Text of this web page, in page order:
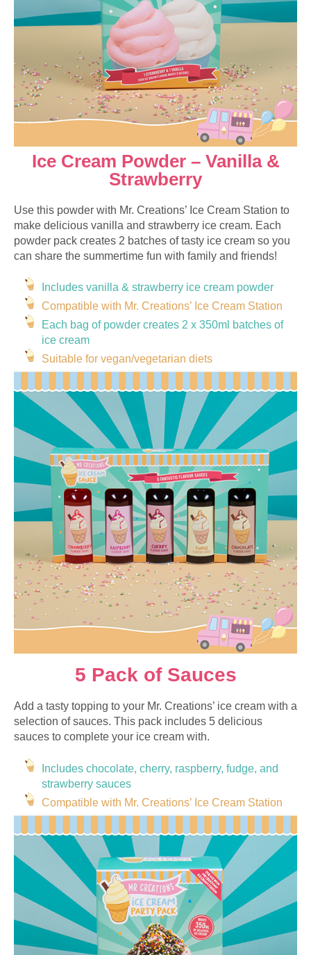
Ice Cream Powder – Vanilla &
Strawberry
Use this powder with Mr. Creations’ Ice Cream Station to
make delicious vanilla and strawberry ice cream. Each
powder pack creates 2 batches of tasty ice cream so you
can share the summertime fun with family and friends!
Includes vanilla & strawberry ice cream powder
Compatible with Mr. Creations’ Ice Cream Station
Each bag of powder creates 2 x 350ml batches of
ice cream
Suitable for vegan/vegetarian diets
5 Pack of Sauces
Add a tasty topping to your Mr. Creations’ ice cream with a
selection of sauces. This pack includes 5 delicious
sauces to complete your ice cream with.
Includes chocolate, cherry, raspberry, fudge, and
strawberry sauces
Compatible with Mr. Creations’ Ice Cream Station